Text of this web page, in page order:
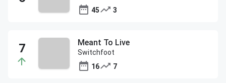
45
3
Meant To Live
Switchfoot
16
7